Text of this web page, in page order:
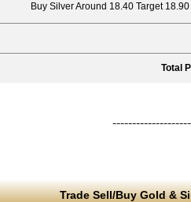
Buy Silver Around 18.40 Target
Total
Trade Sell/Buy Gold &